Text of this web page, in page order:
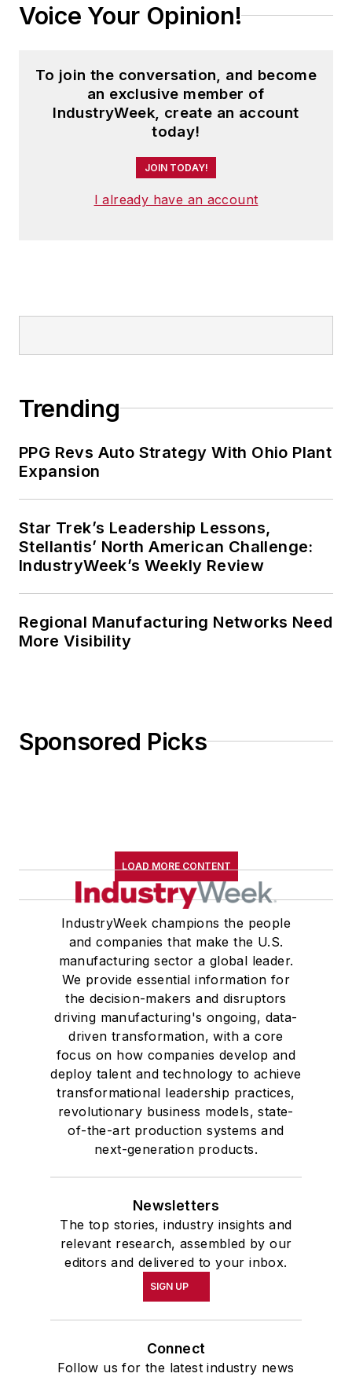
Voice Your Opinion!
To join the conversation, and become
an exclusive member of
IndustryWeek, create an account
today!
JOIN TODAY!
I already have an account
Trending
PPG Revs Auto Strategy With Ohio Plant
Expansion
Star Trek’s Leadership Lessons,
Stellantis’ North American Challenge:
IndustryWeek’s Weekly Review
Regional Manufacturing Networks Need
More Visibility
Sponsored Picks
LOAD MORE CONTENT
IndustryWeek champions the people
and companies that make the U.S.
manufacturing sector a global leader.
We provide essential information for
the decision-makers and disruptors
driving manufacturing's ongoing, data-
driven transformation, with a core
focus on how companies develop and
deploy talent and technology to achieve
transformational leadership practices,
revolutionary business models, state-
of-the-art production systems and
next-generation products.
Newsletters
The top stories, industry insights and
relevant research, assembled by our
editors and delivered to your inbox.
SIGN UP
Connect
Follow us for the latest industry news